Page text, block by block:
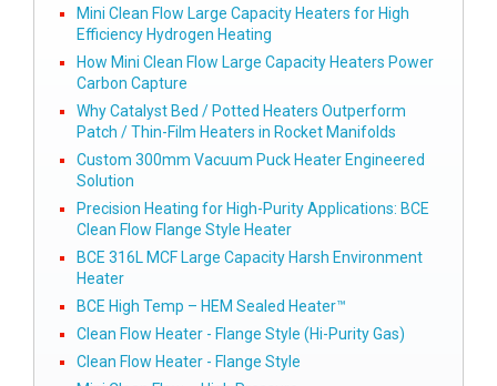
Mini Clean Flow Large Capacity Heaters for High
Efficiency Hydrogen Heating
How Mini Clean Flow Large Capacity Heaters Power
Carbon Capture
Why Catalyst Bed / Potted Heaters Outperform
Patch / Thin-Film Heaters in Rocket Manifolds
Custom 300mm Vacuum Puck Heater Engineered
Solution
Precision Heating for High-Purity Applications: BCE
Clean Flow Flange Style Heater
BCE 316L MCF Large Capacity Harsh Environment
Heater
BCE High Temp – HEM Sealed Heater™
Clean Flow Heater - Flange Style (Hi-Purity Gas)
Clean Flow Heater - Flange Style